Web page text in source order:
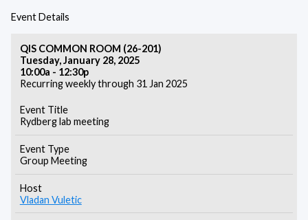
Event Details
QIS COMMON ROOM (26-201)
Tuesday, January 28, 2025
10:00a - 12:30p
Recurring weekly through 31 Jan 2025
Event Title
Rydberg lab meeting
Event Type
Group Meeting
Host
Vladan Vuletic